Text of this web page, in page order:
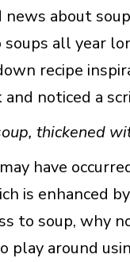
news about
soups all year
recipe
and noticed a
thickened
have
is enhanced
to soup, why
play around